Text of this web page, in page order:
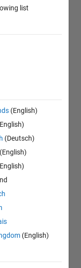
list
(English)
(Deutsch)
(English)
(English)